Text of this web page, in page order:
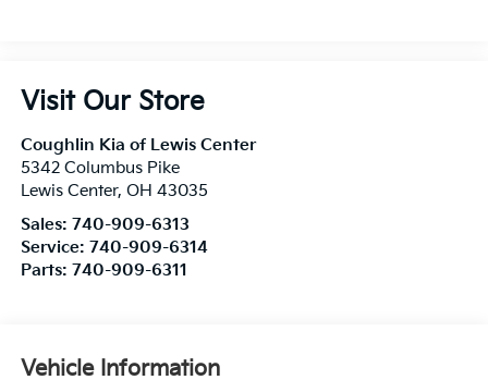
Visit Our Store
Coughlin Kia of Lewis Center
5342 Columbus Pike
Lewis Center, OH 43035
Sales: 740-909-6313
Service: 740-909-6314
Parts: 740-909-6311
Vehicle Information